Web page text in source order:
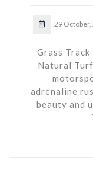
29 October,
Grass
Natural
adrenaline
beauty and